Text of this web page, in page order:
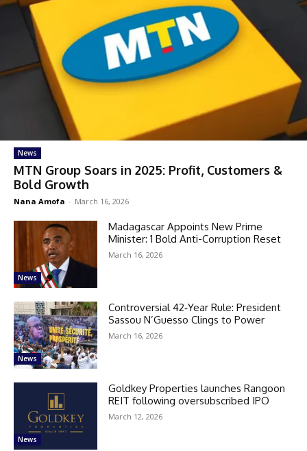
News
MTN Group Soars in 2025: Profit, Customers &
Bold Growth
Nana Amofa - March 16, 2026
News
Madagascar Appoints New Prime
Minister: 1 Bold Anti-Corruption Reset
March 16, 2026
News
Controversial 42‑Year Rule: President
Sassou N’Guesso Clings to Power
March 16, 2026
News
Goldkey Properties launches Rangoon
REIT following oversubscribed IPO
March 12, 2026